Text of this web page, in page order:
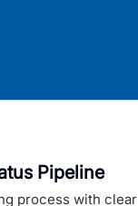
Pipeline
process with clear